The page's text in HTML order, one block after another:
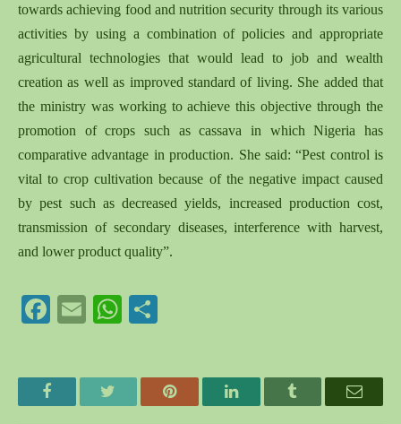
towards achieving food and nutrition security through its various
activities by using a combination of policies and appropriate
agricultural technologies that would lead to job and wealth
creation as well as improved standard of living. She added that
the ministry was working to achieve this objective through the
promotion of crops such as cassava in which Nigeria has
comparative advantage in production. She said: “Pest control is
vital to crop cultivation because of the negative impact caused
by pest such as decreased yields, increased production cost,
transmission of secondary diseases, interference with harvest,
and lower product quality”.
Facebook
EmailWhatsApp
Facebook Pinterest LinkedIn Email